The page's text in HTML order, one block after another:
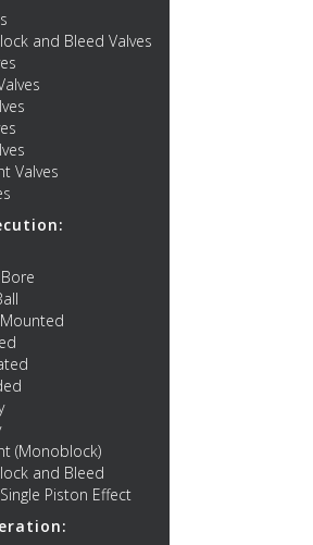
and Bleed Valves
Valves
(Monoblock)
and Bleed
Piston Effect